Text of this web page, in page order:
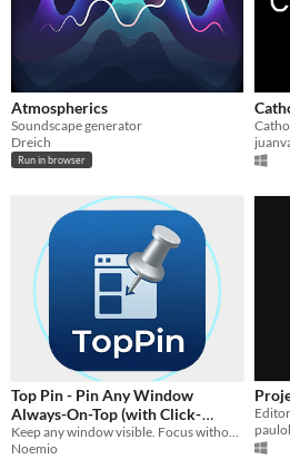
Atmospherics
Soundscape generator
Dreich
Run in browser
Top Pin - Pin Any Window
Always-On-Top (with Click-
Through Mode)
Keep any window visible. Focus without distractions.
Noemio